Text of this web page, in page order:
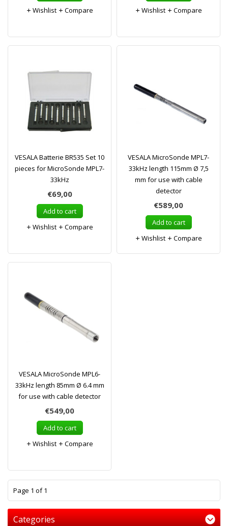
Wishlist
Compare
Wishlist
Compare
VESALA Batterie BR535 Set 10
pieces for MicroSonde MPL7-
33kHz
€69,00
Add to cart
Wishlist
Compare
VESALA MicroSonde MPL7-
33kHz length 115mm Ø 7,5
mm for use with cable
detector
€589,00
Add to cart
Wishlist
Compare
VESALA MicroSonde MPL6-
33kHz length 85mm Ø 6.4 mm
for use with cable detector
€549,00
Add to cart
Wishlist
Compare
Page 1 of 1
Categories